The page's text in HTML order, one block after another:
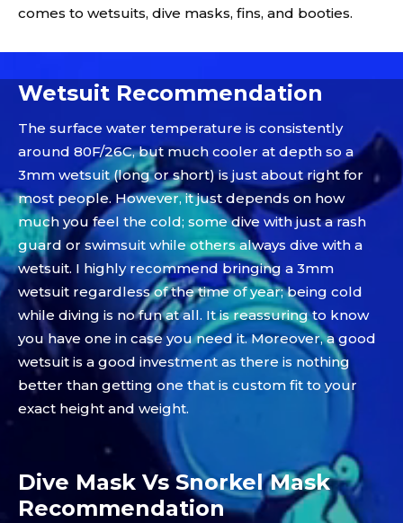
comes to wetsuits, dive masks, fins, and booties.
Player
Wetsuit Recommendation
The surface water temperature is consistently
around 80F/26C, but much cooler at depth so a
3mm wetsuit (long or short) is just about right for
most people. However, it just depends on how
much you feel the cold; some dive with just a rash
guard or swimsuit while others always dive with a
wetsuit. I highly recommend bringing a 3mm
wetsuit regardless of the time of year; being cold
while diving is no fun at all. It is reassuring to know
you have one in case you need it. Moreover, a good
wetsuit is a good investment as there is nothing
better than getting one that is custom fit to your
exact height and weight.
Dive Mask Vs Snorkel Mask
Recommendation